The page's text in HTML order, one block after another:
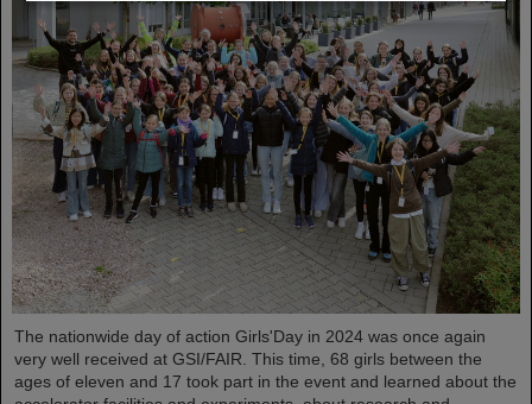
The nationwide day of action Girls'Day in 2024 was once again
very well received at GSI/FAIR. This time, 68 girls between the
ages of eleven and 17 took part in the event and learned about the